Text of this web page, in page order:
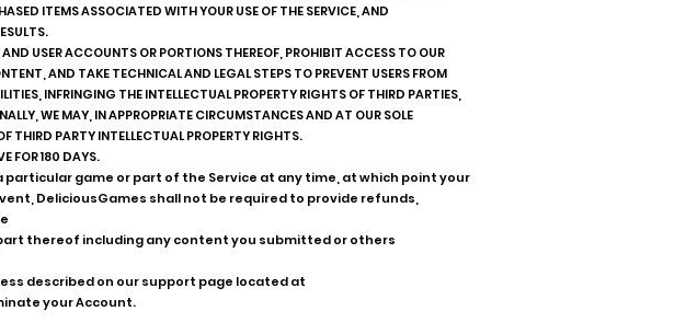
ITEMS ASSOCIATED WITH YOUR USE OF THE SERVICE, AND
USER ACCOUNTS OR PORTIONS THEREOF, PROHIBIT ACCESS TO OUR
AND TAKE TECHNICAL AND LEGAL STEPS TO PREVENT USERS FROM
INFRINGING THE INTELLECTUAL PROPERTY RIGHTS OF THIRD PARTIES,
WE MAY, IN APPROPRIATE CIRCUMSTANCES AND AT OUR SOLE
THIRD PARTY INTELLECTUAL PROPERTY RIGHTS.
FOR 180 DAYS.
game or part of the Service at any time, at which point your
DeliciousGames shall not be required to provide refunds,
thereof including any content you submitted or others
described on our support page located at
your Account.